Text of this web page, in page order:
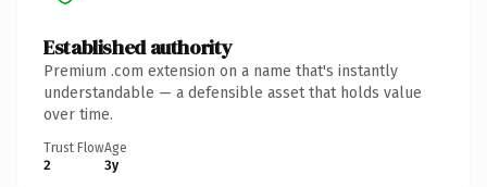
Established authority
Premium .com extension on a name that's instantly
understandable — a defensible asset that holds value
over time.
Trust Flow
2
Age
3y